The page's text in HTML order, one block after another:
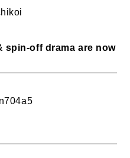
spin-off drama are now